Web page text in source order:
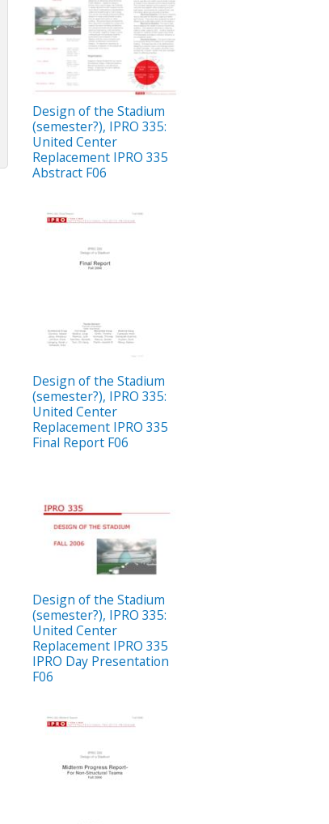
Design of the Stadium
(semester?), IPRO 335:
United Center
Replacement IPRO 335
Abstract F06
Design of the Stadium
(semester?), IPRO 335:
United Center
Replacement IPRO 335
Final Report F06
Design of the Stadium
(semester?), IPRO 335:
United Center
Replacement IPRO 335
IPRO Day Presentation
F06